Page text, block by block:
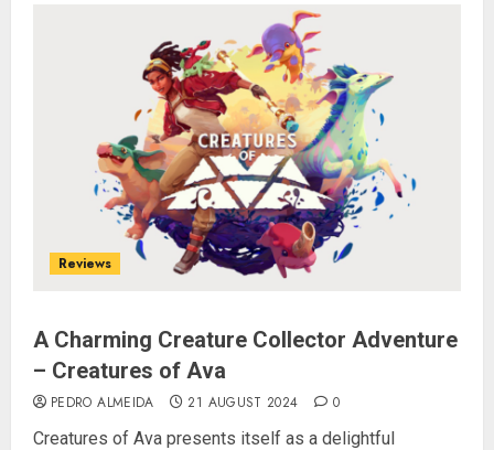
Reviews
A Charming Creature Collector Adventure
– Creatures of Ava
PEDRO ALMEIDA 21 AUGUST 2024 0
Creatures of Ava presents itself as a delightful